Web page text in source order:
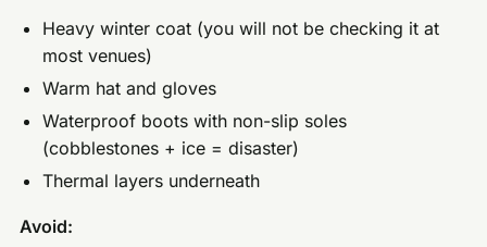
Heavy winter coat (you will not be checking it at
most venues)
Warm hat and gloves
Waterproof boots with non-slip soles
(cobblestones + ice = disaster)
Thermal layers underneath
Avoid: